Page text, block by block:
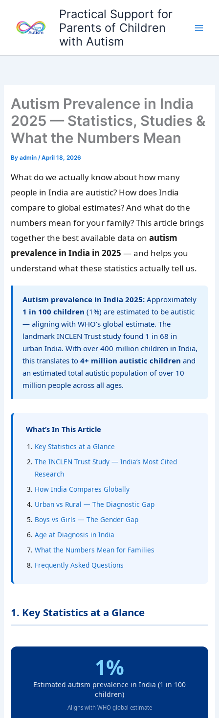
content
Practical Support for
Parents of Children
with Autism
Autism Prevalence in India
2025 — Statistics, Studies &
What the Numbers Mean
Byadmin/April 18, 2026
What do we actually know about how many
people in India are autistic? How does India
compare to global estimates? And what do the
numbers mean for your family? This article brings
together the best available data onautism
prevalence in India in 2025 — and helps you
understand what these statistics actually tell us.
Autism prevalence in India 2025: Approximately
1 in 100 children (1%) are estimated to be autistic
— aligning with WHO’s global estimate. The
landmark INCLEN Trust study found 1 in 68 in
urban India. With over 400 million children in India,
this translates to4+ million autistic children and
an estimated total autistic population of over 10
million people across all ages.
What’s In This Article
Key Statistics at a Glance
The INCLEN Trust Study — India’s Most Cited
Research
How India Compares Globally
Urban vs Rural — The Diagnostic Gap
Boys vs Girls — The Gender Gap
Age at Diagnosis in India
What the Numbers Mean for Families
Frequently Asked Questions
1. Key Statistics at a Glance
1%
Estimated autism prevalence in India (1 in 100
children)
Aligns with WHO global estimate